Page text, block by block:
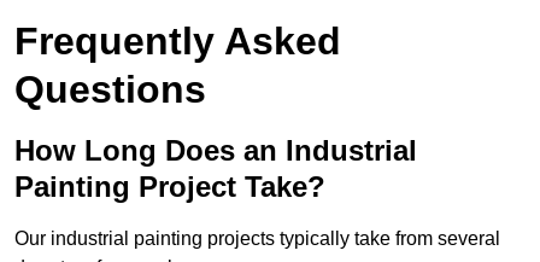
Frequently Asked
Questions
How Long Does an Industrial
Painting Project Take?
Our industrial painting projects typically take from several